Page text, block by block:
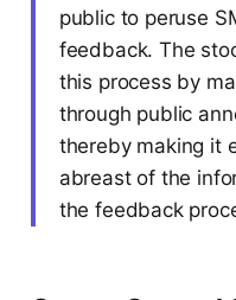
public to peruse
feedback. The
this process by
through public
thereby making it
abreast of the
the feedback